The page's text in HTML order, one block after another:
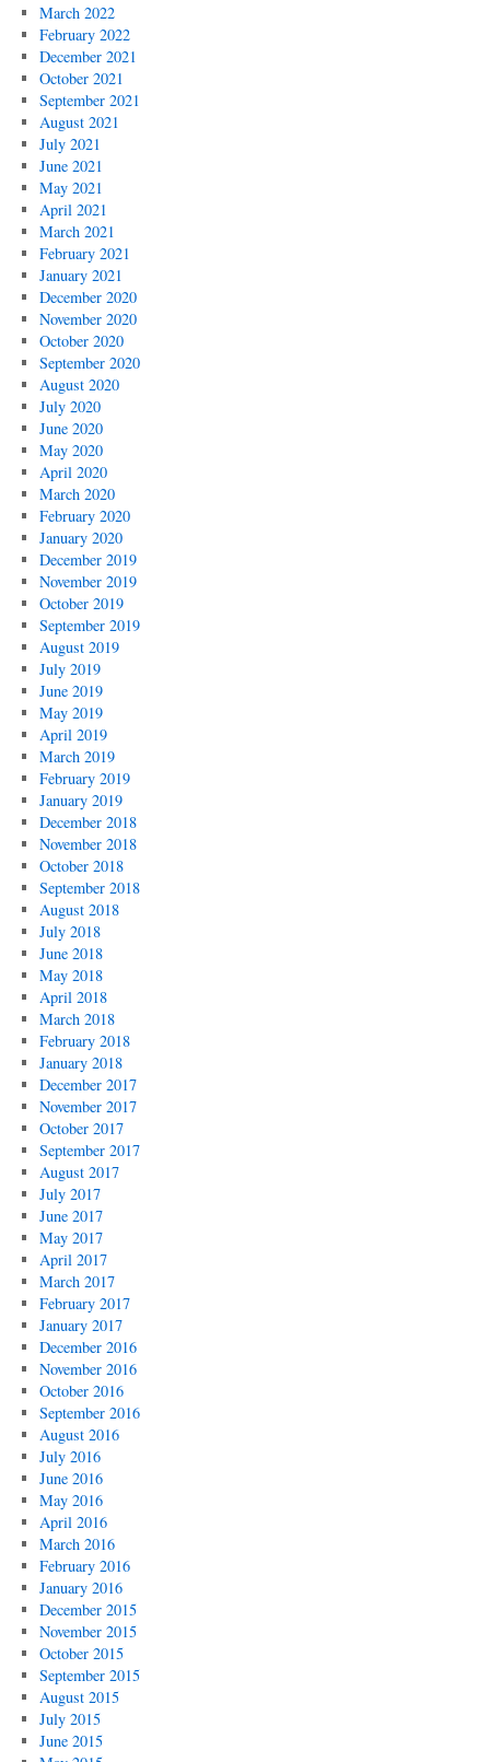
March 2022
February 2022
December 2021
October 2021
September 2021
August 2021
July 2021
June 2021
May 2021
April 2021
March 2021
February 2021
January 2021
December 2020
November 2020
October 2020
September 2020
August 2020
July 2020
June 2020
May 2020
April 2020
March 2020
February 2020
January 2020
December 2019
November 2019
October 2019
September 2019
August 2019
July 2019
June 2019
May 2019
April 2019
March 2019
February 2019
January 2019
December 2018
November 2018
October 2018
September 2018
August 2018
July 2018
June 2018
May 2018
April 2018
March 2018
February 2018
January 2018
December 2017
November 2017
October 2017
September 2017
August 2017
July 2017
June 2017
May 2017
April 2017
March 2017
February 2017
January 2017
December 2016
November 2016
October 2016
September 2016
August 2016
July 2016
June 2016
May 2016
April 2016
March 2016
February 2016
January 2016
December 2015
November 2015
October 2015
September 2015
August 2015
July 2015
June 2015